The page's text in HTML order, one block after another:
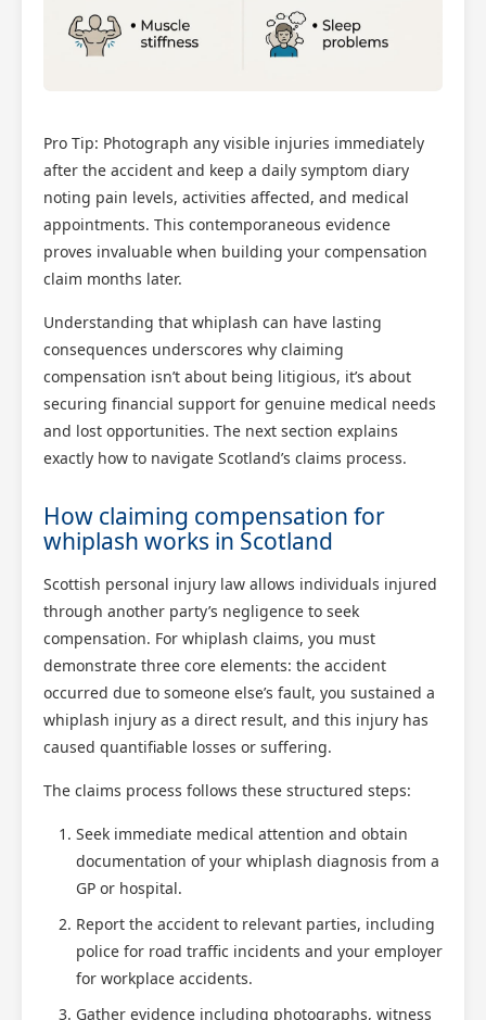
Pro Tip: Photograph any visible injuries immediately
after the accident and keep a daily symptom diary
noting pain levels, activities affected, and medical
appointments. This contemporaneous evidence
proves invaluable when building your compensation
claim months later.
Understanding that whiplash can have lasting
consequences underscores why claiming
compensation isn’t about being litigious, it’s about
securing financial support for genuine medical needs
and lost opportunities. The next section explains
exactly how to navigate Scotland’s claims process.
How claiming compensation for
whiplash works in Scotland
Scottish personal injury law allows individuals injured
through another party’s negligence to seek
compensation. For whiplash claims, you must
demonstrate three core elements: the accident
occurred due to someone else’s fault, you sustained a
whiplash injury as a direct result, and this injury has
caused quantifiable losses or suffering.
The claims process follows these structured steps:
Seek immediate medical attention and obtain
documentation of your whiplash diagnosis from a
GP or hospital.
Report the accident to relevant parties, including
police for road traffic incidents and your employer
for workplace accidents.
Gather evidence including photographs, witness